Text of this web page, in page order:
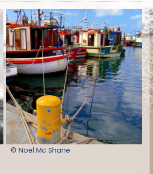
© Noel Mc Shane